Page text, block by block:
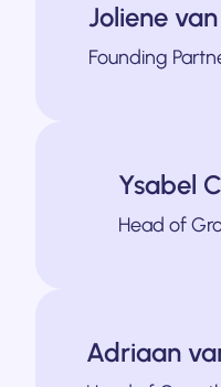
Joliene
Founding
up Impraise until their
companies from 3D Hubs to
Ysabel
Head of
generation and
Adriaan
B2B marketing. He’s
focused on driving ROI